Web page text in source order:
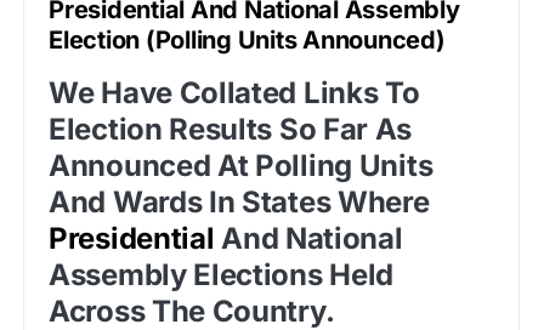
Presidential And National Assembly
Election (Polling Units Announced)
We Have Collated Links To
Election Results So Far As
Announced At Polling Units
And Wards In States Where
PresidentialAnd National
Assembly Elections Held
Across The Country.